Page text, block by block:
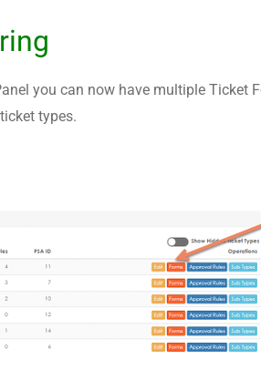
you can now have multiple Ticket
types.